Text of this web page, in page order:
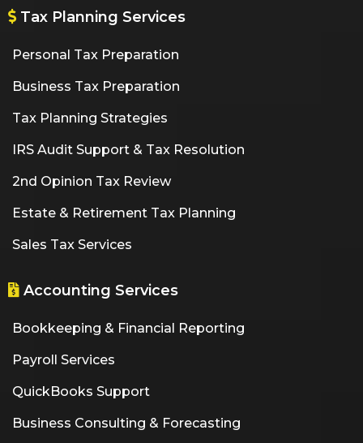
Tax Planning Services
Personal Tax Preparation
Business Tax Preparation
Tax Planning Strategies
IRS Audit Support & Tax Resolution
2nd Opinion Tax Review
Estate & Retirement Tax Planning
Sales Tax Services
Accounting Services
Bookkeeping & Financial Reporting
Payroll Services
QuickBooks Support
Business Consulting & Forecasting